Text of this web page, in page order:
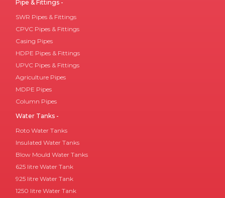
Pipe & Fittings -
SWR Pipes & Fittings
CPVC Pipes & Fittings
Casing Pipes
HDPE Pipes & Fittings
UPVC Pipes & Fittings
Agriculture Pipes
MDPE Pipes
Column Pipes
Water Tanks -
Roto Water Tanks
Insulated Water Tanks
Blow Mould Water Tanks
625 litre Water Tank
925 litre Water Tank
1250 litre Water Tank